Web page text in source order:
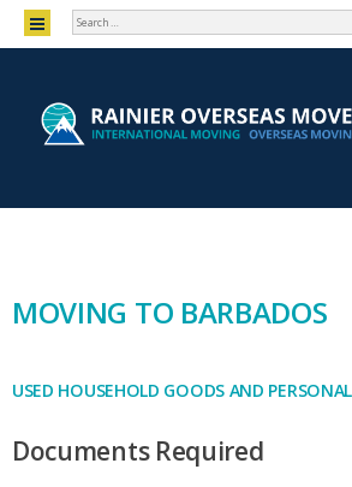
MENU
SKIP TO CONTENT
SEARCH
MOVING TO BARBADOS
USED HOUSEHOLD GOODS AND
Documents Required